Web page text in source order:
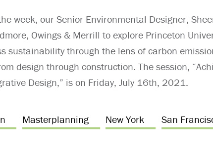
week, our Senior Environmental Designer,
Owings & Merrill to explore Princeton
sustainability through the lens of carbon
design through construction. The session,
Design,” is on Friday, July 16th, 2021.
Masterplanning New York San